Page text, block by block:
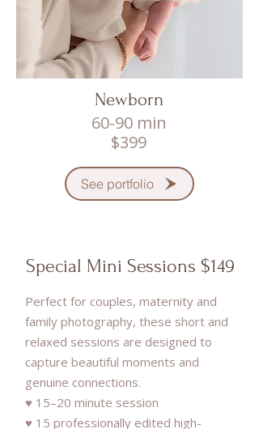
Newborn
60-90 min
$399
See portfolio
Special Mini Sessions $149
Perfect for couples, maternity and
family photography, these short and
relaxed sessions are designed to
capture beautiful moments and
genuine connections.
♥ 15–20 minute session
♥ 15 professionally edited high-